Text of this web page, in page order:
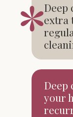
Deep
extra
Deep
your